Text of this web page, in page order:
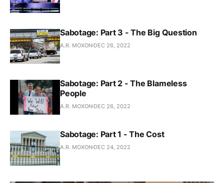
Sabotage: Part 3 - The Big Question
A.R. MOXON DEC 26, 2022
Sabotage: Part 2 - The Blameless
People
A.R. MOXON DEC 26, 2022
Sabotage: Part 1 - The Cost
A.R. MOXON DEC 24, 2022